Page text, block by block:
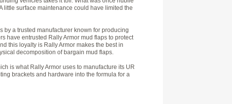
little surface maintenance could have limited the
by a trusted manufacturer known for producing
have entrusted Rally Armor mud flaps to protect
this loyalty is Rally Armor makes the best in
decomposition of bargain mud flaps.
is what Rally Armor uses to manufacture its UR
brackets and hardware into the formula for a